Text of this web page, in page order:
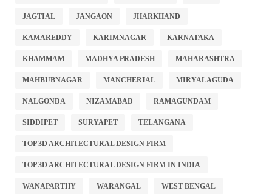
JAGTIAL JANGAON JHARKHAND
KAMAREDDY KARIMNAGAR KARNATAKA
KHAMMAM MADHYA PRADESH MAHARASHTRA
MAHBUBNAGAR MANCHERIAL MIRYALAGUDA
NALGONDA NIZAMABAD RAMAGUNDAM
SIDDIPET SURYAPET TELANGANA
TOP 3D ARCHITECTURAL DESIGN FIRM
TOP 3D ARCHITECTURAL DESIGN FIRM IN INDIA
WANAPARTHY WARANGAL WEST BENGAL